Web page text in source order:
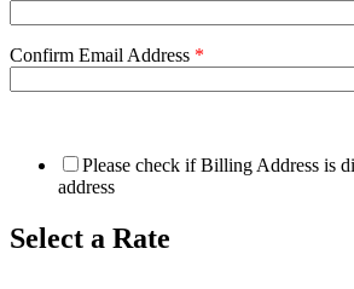
Confirm Email Address *
Please check if Billing Address is
address
Select a Rate